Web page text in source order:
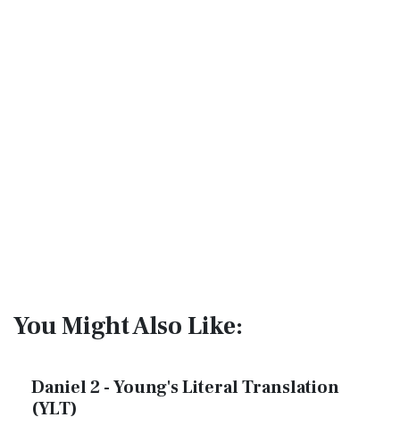
You Might Also Like:
Daniel 2 - Young's Literal Translation
(YLT)